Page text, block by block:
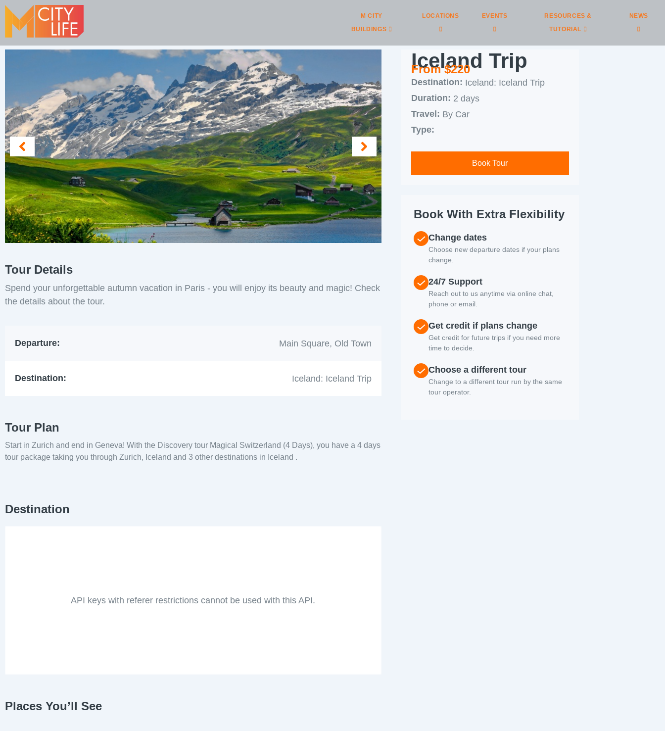
M CITY
BUILDINGS
LOCATIONS EVENTS
RESOURCES &
TUTORIAL
NEWS
Tour Details
Spend your unforgettable autumn vacation in Paris - you will enjoy its beauty and magic! Check
the details about the tour.
Departure: Main Square, Old Town
Destination: Iceland: Iceland Trip
Tour Plan
Start in Zurich and end in Geneva! With the Discovery tour Magical Switzerland (4 Days), you have a 4 days
tour package taking you through Zurich, Iceland and 3 other destinations in Iceland .
Destination
API keys with referer restrictions cannot be used with this API.
Places You’ll See
Iceland Trip
From $220
Destination: Iceland: Iceland Trip
Duration: 2 days
Travel: By Car
Type:
Book Tour
Book With Extra Flexibility
Change dates
Choose new departure dates if your plans
change.
24/7 Support
Reach out to us anytime via online chat,
phone or email.
Get credit if plans change
Get credit for future trips if you need more
time to decide.
Choose a different tour
Change to a different tour run by the same
tour operator.